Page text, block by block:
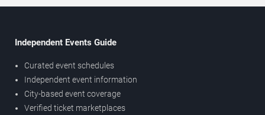
Independent Events Guide
Curated event schedules
Independent event information
City-based event coverage
Verified ticket marketplaces